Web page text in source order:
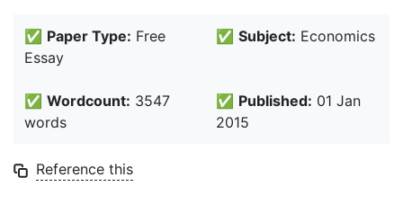
✅ Paper Type: Free
Essay
✅ Subject: Economics
✅ Wordcount: 3547
words
✅ Published: 01 Jan
2015
Reference this